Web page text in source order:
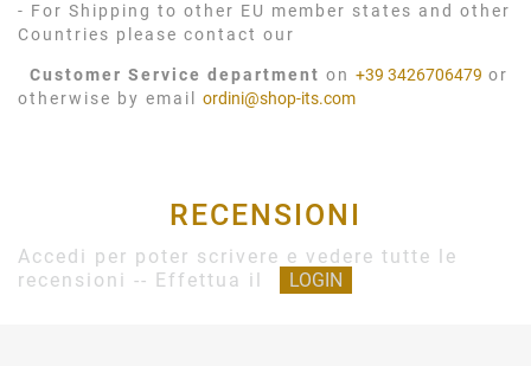
- For Shipping to other EU member states and other
Countries please contact our
Customer Service department on +39 3426706479 or
otherwise by email ordini@shop-its.com
RECENSIONI
Accedi per poter scrivere e vedere tutte le
recensioni -- Effettua il
LOGIN